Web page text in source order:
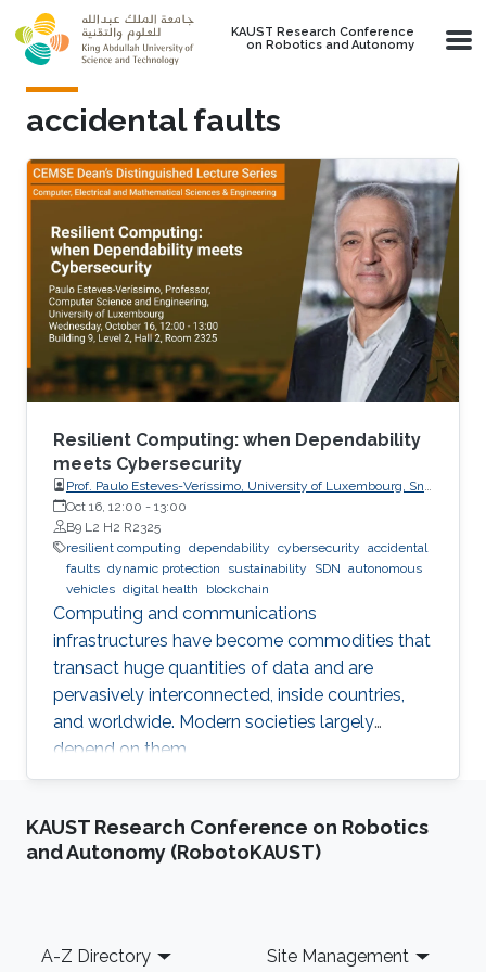
Skip to main content
KAUST Research Conference
on Robotics and Autonomy
accidental faults
Resilient Computing: when Dependability
meets Cybersecurity
Prof. Paulo Esteves-Veríssimo, University of Luxembourg, SnT,
CritiX
Oct 16, 12:00 - 13:00
B9 L2 H2 R2325
resilient computing dependability cybersecurity accidental
faults dynamic protection sustainability SDN autonomous
vehicles digital health blockchain
Computing and communications
infrastructures have become commodities that
transact huge quantities of data and are
pervasively interconnected, inside countries,
and worldwide. Modern societies largely
depend on them.
KAUST Research Conference on Robotics
and Autonomy (RobotoKAUST)
Footer
A-Z Directory Site Management